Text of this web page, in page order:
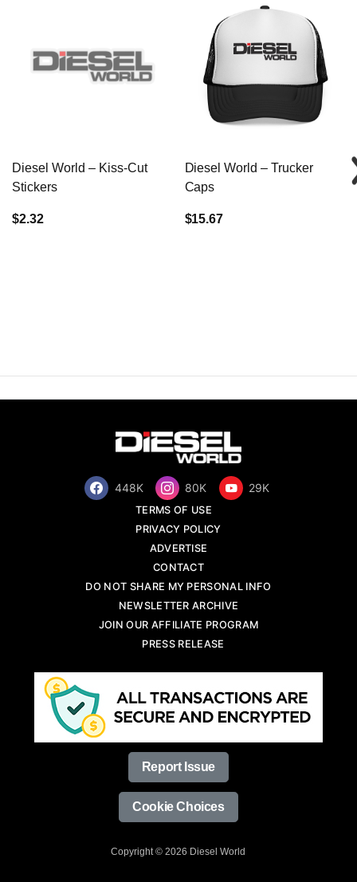
Diesel World – Kiss-Cut
Stickers
$2.32
Diesel World – Trucker
Caps
$15.67
448K 80K 29K
TERMS OF USE
PRIVACY POLICY
ADVERTISE
CONTACT
DO NOT SHARE MY PERSONAL INFO
NEWSLETTER ARCHIVE
JOIN OUR AFFILIATE PROGRAM
PRESS RELEASE
Report Issue
Cookie Choices
Copyright © 2026 Diesel World